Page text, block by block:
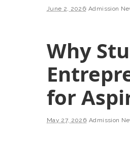
June 2, 2026 Admission
Why
for
May 27, 2026 Admission